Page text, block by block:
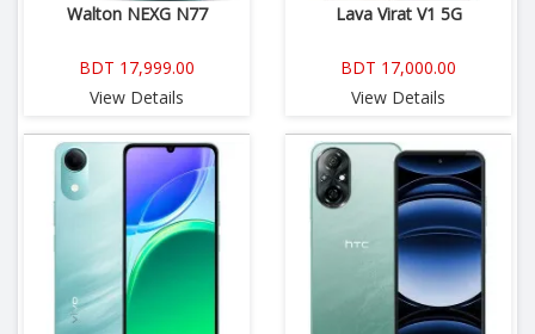
Walton NEXG N77
BDT 17,999.00
View Details
Lava Virat V1 5G
BDT 17,000.00
View Details